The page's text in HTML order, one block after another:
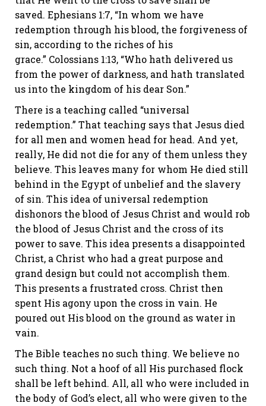
saved. Ephesians 1:7, “In whom we have
redemption through his blood, the forgiveness of
sin, according to the riches of his
grace.” Colossians 1:13, “Who hath delivered us
from the power of darkness, and hath translated
us into the kingdom of his dear Son.”
There is a teaching called “universal
redemption.” That teaching says that Jesus died
for all men and women head for head. And yet,
really, He did not die for any of them unless they
believe. This leaves many for whom He died still
behind in the Egypt of unbelief and the slavery
of sin. This idea of universal redemption
dishonors the blood of Jesus Christ and would rob
the blood of Jesus Christ and the cross of its
power to save. This idea presents a disappointed
Christ, a Christ who had a great purpose and
grand design but could not accomplish them.
This presents a frustrated cross. Christ then
spent His agony upon the cross in vain. He
poured out His blood on the ground as water in
vain.
The Bible teaches no such thing. We believe no
such thing. Not a hoof of all His purchased flock
shall be left behind. All, all who were included in
the body of God’s elect, all who were given to the